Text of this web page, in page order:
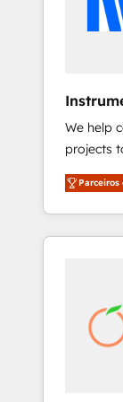
We help
projects
Hire an
HubSpot
team to
Parceiros